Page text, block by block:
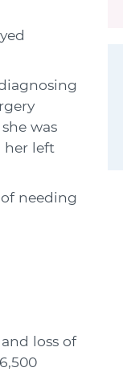
was
her left
needing
loss of